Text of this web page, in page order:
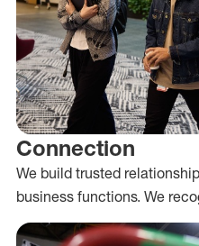
Connection
We build trusted
business functions. We